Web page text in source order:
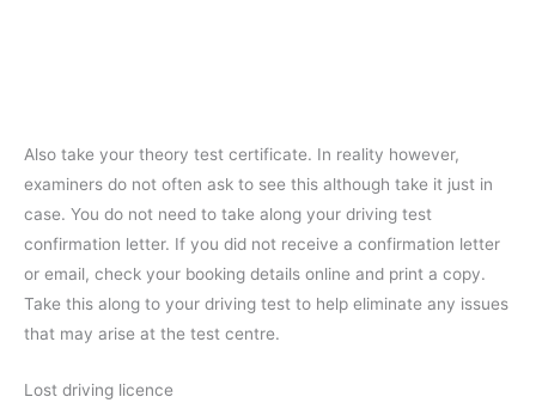
Also take your theory test certificate. In reality however,
examiners do not often ask to see this although take it just in
case. You do not need to take along your driving test
confirmation letter. If you did not receive a confirmation letter
or email, check your booking details online and print a copy.
Take this along to your driving test to help eliminate any issues
that may arise at the test centre.
Lost driving licence